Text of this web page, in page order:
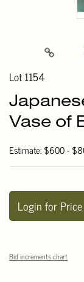
Lot 1154
Vase of
Estimate: $600 -
Login for Price
Bid increments chart